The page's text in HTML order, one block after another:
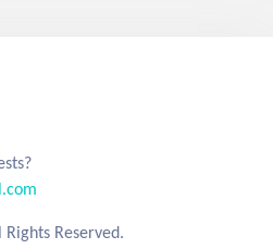
Reserved.